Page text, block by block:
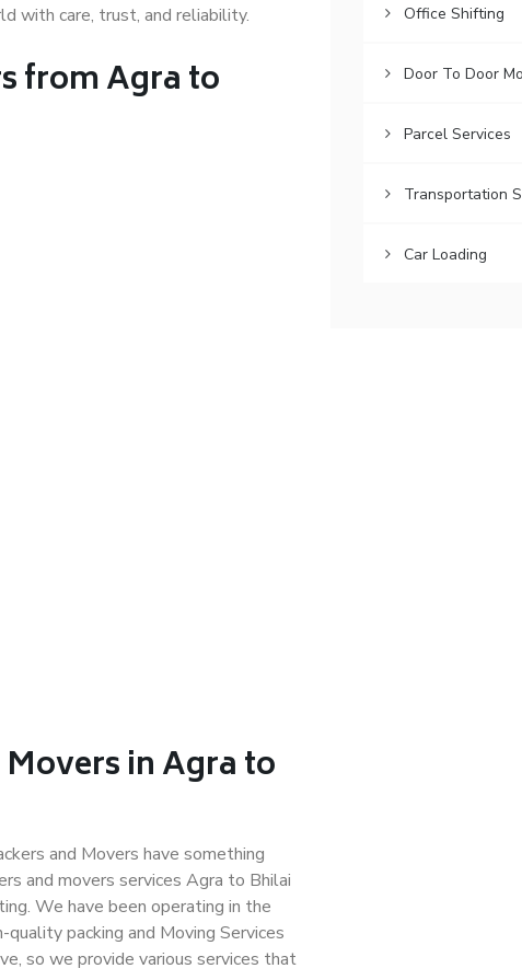
with care, trust, and reliability.
from Agra to
in Agra to
and Movers have something
and movers services Agra to Bhilai
We have been operating in the
packing and Moving Services
so we provide various services that
Office Shifting
Door To Door
Parcel Services
Transportation
Car Loading